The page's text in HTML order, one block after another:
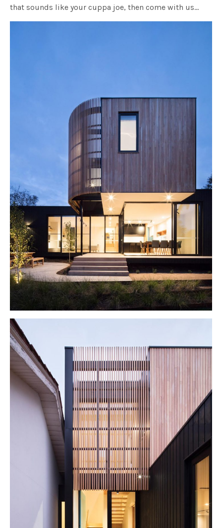
that sounds like your cuppa joe, then come with us…